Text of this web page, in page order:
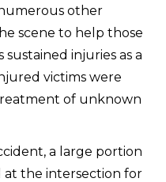
other
scene to help those
injuries as a
victims were
of unknown
a large portion
at the intersection for